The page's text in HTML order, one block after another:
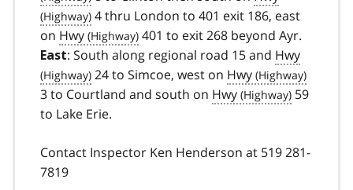
4 thru London to 401 exit 186, east
on Hwy 401 to exit 268 beyond Ayr.
East: South along regional road 15 and Hwy
24 to Simcoe, west on Hwy
3 to Courtland and south on Hwy
59
to Lake Erie.
Contact Inspector Ken Henderson at 519 281-
7819